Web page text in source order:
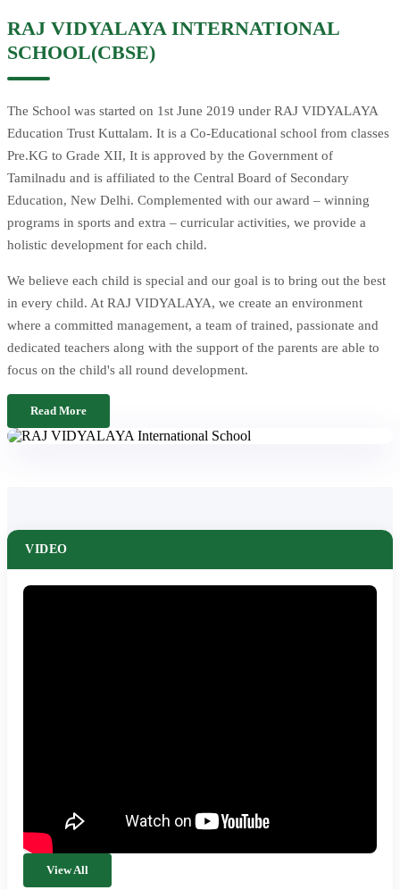
RAJ VIDYALAYA INTERNATIONAL
SCHOOL(CBSE)
The School was started on 1st June 2019 under RAJ VIDYALAYA
Education Trust Kuttalam. It is a Co-Educational school from classes
Pre.KG to Grade XII, It is approved by the Government of
Tamilnadu and is affiliated to the Central Board of Secondary
Education, New Delhi. Complemented with our award – winning
programs in sports and extra – curricular activities, we provide a
holistic development for each child.
We believe each child is special and our goal is to bring out the best
in every child. At RAJ VIDYALAYA, we create an environment
where a committed management, a team of trained, passionate and
dedicated teachers along with the support of the parents are able to
focus on the child's all round development.
Read More
VIDEO
View All